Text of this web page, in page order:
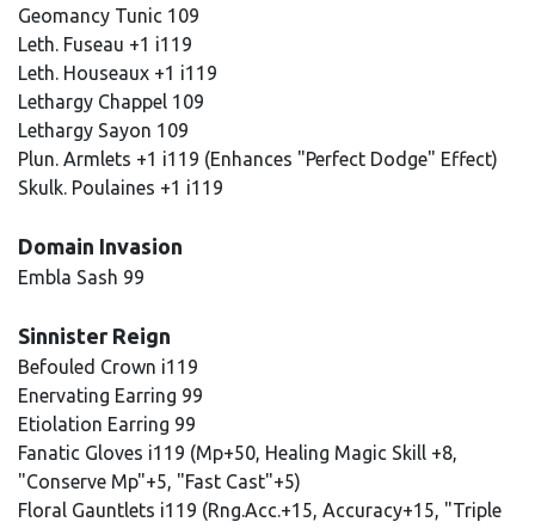
Geomancy Tunic 109
Leth. Fuseau +1 i119
Leth. Houseaux +1 i119
Lethargy Chappel 109
Lethargy Sayon 109
Plun. Armlets +1 i119 (Enhances "Perfect Dodge" Effect)
Skulk. Poulaines +1 i119
Domain Invasion
Embla Sash 99
Sinnister Reign
Befouled Crown i119
Enervating Earring 99
Etiolation Earring 99
Fanatic Gloves i119 (Mp+50, Healing Magic Skill +8,
"Conserve Mp"+5, "Fast Cast"+5)
Floral Gauntlets i119 (Rng.Acc.+15, Accuracy+15, "Triple